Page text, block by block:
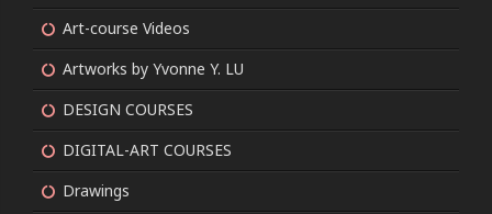
Art-course Videos
Artworks by Yvonne Y. LU
DESIGN COURSES
DIGITAL-ART COURSES
Drawings